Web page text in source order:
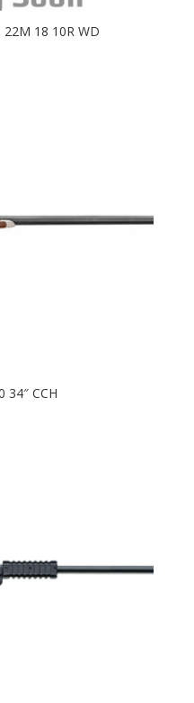
22M 18 10R WD
34″ CCH